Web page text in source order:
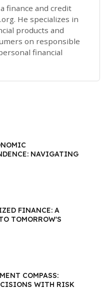
finance and credit
He specializes in
products and
on responsible
financial
NAVIGATING
FINANCE: A
TOMORROW'S
COMPASS:
WITH RISK